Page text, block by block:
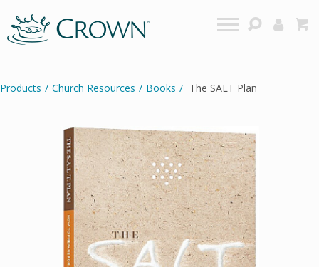
Products / Church Resources / Books / The SALT Plan